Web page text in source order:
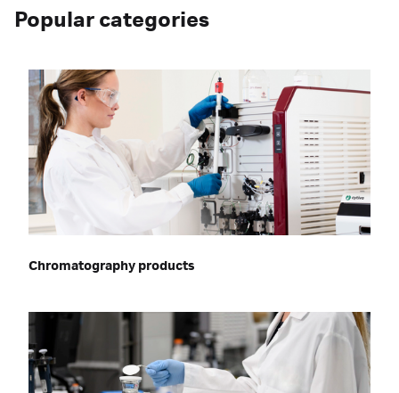
Popular categories
Chromatography products